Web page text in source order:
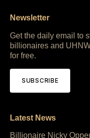
Newsletter
Get the daily email to
billionaires and
for free.
SUBSCRIBE
Latest News
Billionaire Nicky